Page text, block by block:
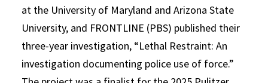
at the University of Maryland and Arizona State
University, and FRONTLINE (PBS) published their
three-year investigation, “Lethal Restraint: An
investigation documenting police use of force.”